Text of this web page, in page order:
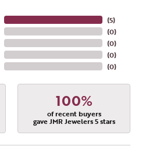
(5)
(0)
(0)
(0)
(0)
100%
of recent buyers
gave JMR Jewelers 5 stars